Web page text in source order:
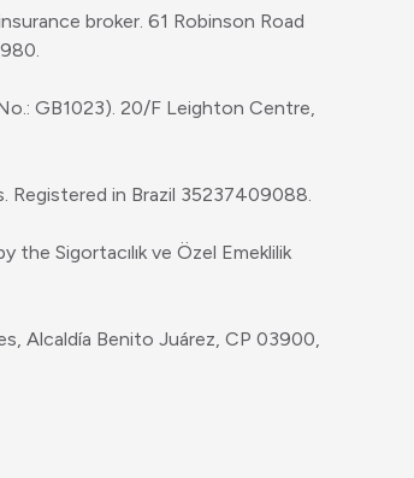
broker. 61 Robinson Road
GB1023). 20/F Leighton Centre,
Registered in Brazil 35237409088.
Sigortacılık ve Özel Emeklilik
Alcaldía Benito Juárez, CP 03900,